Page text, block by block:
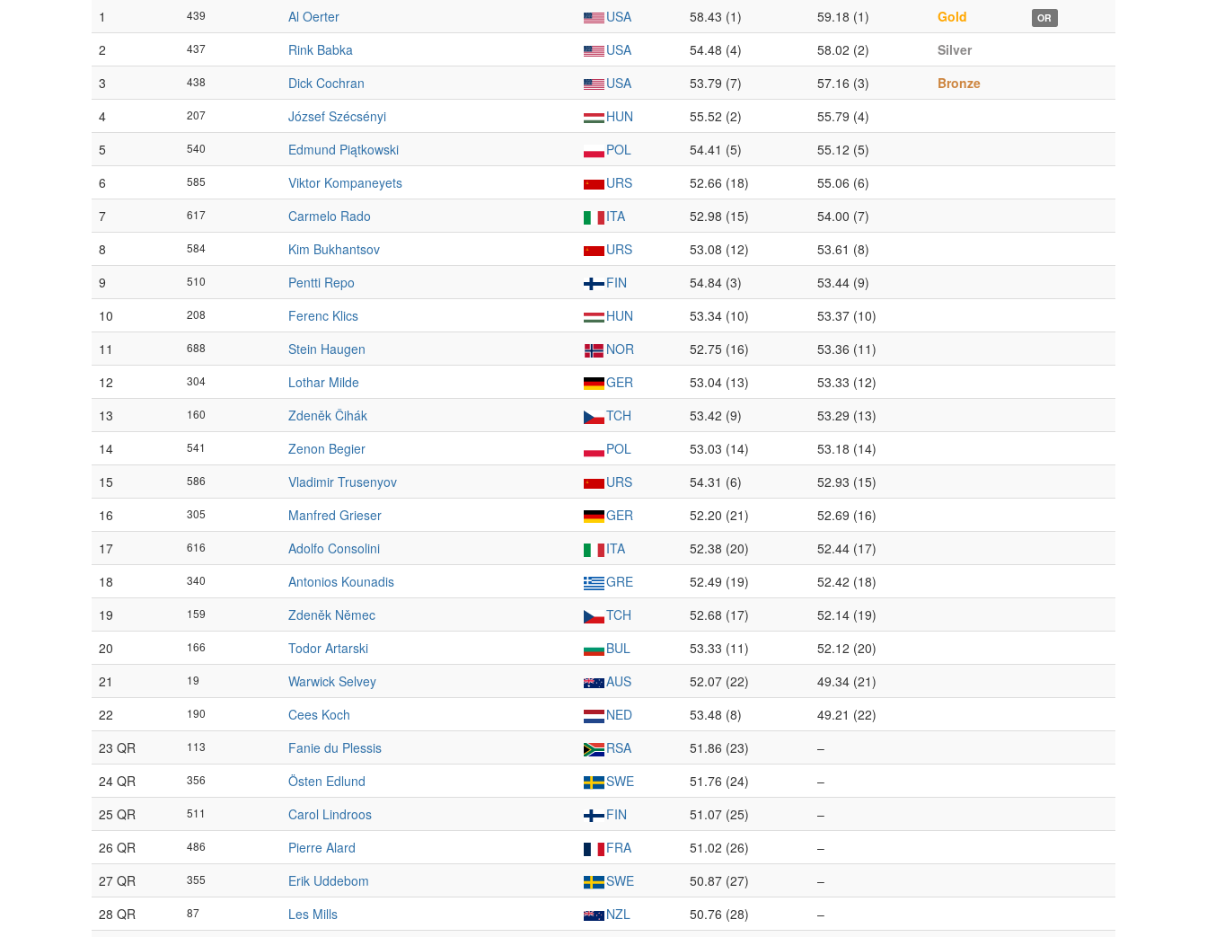
1
439 Al Oerter USA 58.43 (1) 59.18 (1) Gold OR
2 437 Rink Babka USA 54.48 (4) 58.02 (2)
Silver
3
438 Dick Cochran USA 53.79 (7) 57.16 (3)
Bronze
4
207 József Szécsényi HUN 55.52 (2)
55.79 (4)
5
540 Edmund Piątkowski POL 54.41 (5)
55.12 (5)
6
585 Viktor Kompaneyets URS 52.66 (18)
55.06 (6)
7
617 Carmelo Rado ITA 52.98 (15)
54.00 (7)
8
584 Kim Bukhantsov URS 53.08 (12)
53.61 (8)
9
510 Pentti Repo FIN 54.84 (3)
53.44 (9)
10
208 Ferenc Klics HUN 53.34 (10)
53.37 (10)
11
688 Stein Haugen NOR 52.75 (16)
53.36 (11)
12
304 Lothar Milde GER 53.04 (13)
53.33 (12)
13
160 Zdeněk Čihák TCH 53.42 (9)
53.29 (13)
14
541 Zenon Begier POL 53.03 (14)
53.18 (14)
15
586 Vladimir Trusenyov URS 54.31 (6)
52.93 (15)
16
305 Manfred Grieser GER 52.20 (21)
52.69 (16)
17
616 Adolfo Consolini ITA 52.38 (20)
52.44 (17)
18
340 Antonios Kounadis GRE 52.49 (19)
52.42 (18)
19
159 Zdeněk Němec TCH 52.68 (17)
52.14 (19)
20
166 Todor Artarski BUL 53.33 (11)
52.12 (20)
21
19 Warwick Selvey AUS 52.07 (22)
49.34 (21)
22
190 Cees Koch NED 53.48 (8)
49.21 (22)
23 QR
113 Fanie du Plessis RSA 51.86 (23)
–
24 QR
356 Östen Edlund SWE 51.76 (24)
–
25 QR
511 Carol Lindroos FIN 51.07 (25)
–
26 QR
486 Pierre Alard FRA 51.02 (26)
–
27 QR
355 Erik Uddebom SWE 50.87 (27)
–
28 QR
87 Les Mills NZL 50.76 (28)
–